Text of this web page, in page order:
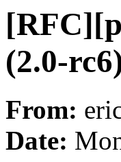
(2.0-
From:
Date: